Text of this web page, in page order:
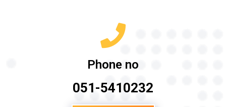
Phone no
051-5410232